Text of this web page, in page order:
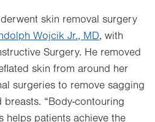
skin removal surgery
Wojcik Jr., MD, with
Surgery. He removed
skin from around her
surgeries to remove sagging
“Body-contouring
helps patients achieve the